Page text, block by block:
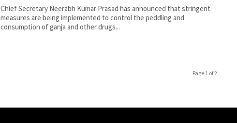
Chief Secretary Neerabh Kumar Prasad has announced that stringent
measures are being implemented to control the peddling and
consumption of ganja and other drugs...
Page 1 of 2